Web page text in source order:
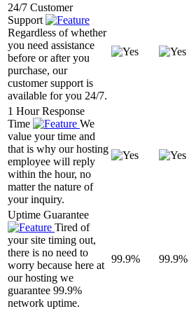
24/7 Customer
Support
Regardless of whether
you need assistance
before or after you
purchase, our
customer support is
available for you 24/7.
1 Hour Response
Time
We
value your time and
that is why our hosting
employee will reply
within the hour, no
matter the nature of
your inquiry.
Uptime Guarantee
Tired of
your site timing out,
there is no need to
worry because here at
our hosting we
guarantee 99.9%
network uptime.
99.9% 99.9%